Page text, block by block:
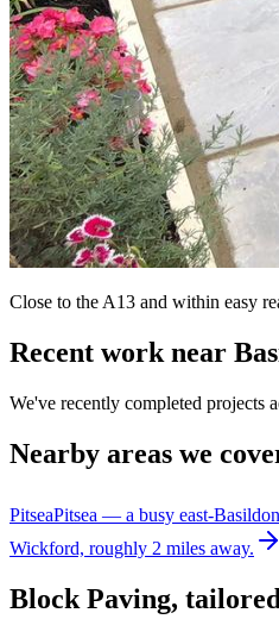
Close to the A13 and within easy
Recent work near
We've recently completed projects
Nearby areas we
PitseaPitsea — a busy east-
Wickford, roughly 2 miles away.
Block Paving,